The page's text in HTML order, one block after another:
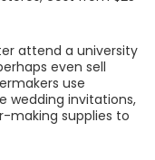
attend a university
even sell
use
wedding invitations,
making supplies to